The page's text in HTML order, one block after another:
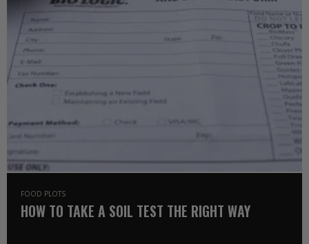
FOOD PLOTS
HOW TO TAKE A SOIL TEST THE RIGHT WAY